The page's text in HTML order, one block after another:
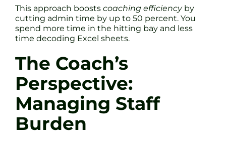
This approach boosts coaching efficiencyby
cutting admin time by up to 50 percent. You
spend more time in the hitting bay and less
time decoding Excel sheets.
The Coach’s
Perspective:
Managing Staff
Burden